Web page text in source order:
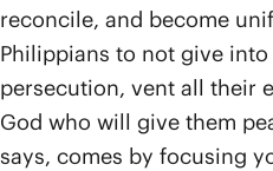
reconcile, and become
Philippians to not give
persecution, vent all their
God who will give them
says, comes by focusing